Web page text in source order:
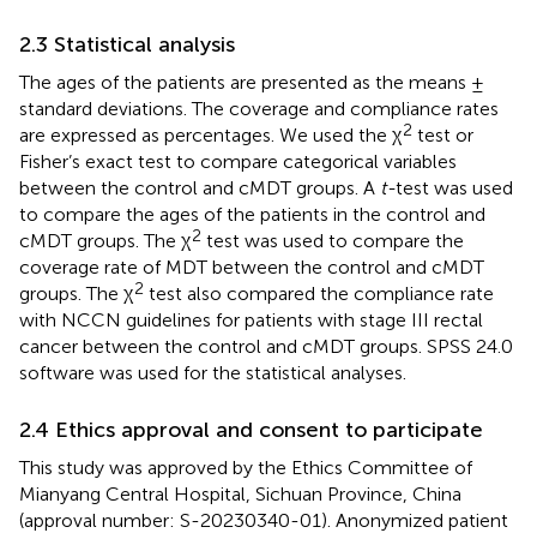
2.3 Statistical analysis
The ages of the patients are presented as the means ±
standard deviations. The coverage and compliance rates
are expressed as percentages. We used the χ2 test or
Fisher’s exact test to compare categorical variables
between the control and cMDT groups. A t-test was used
to compare the ages of the patients in the control and
cMDT groups. The χ2 test was used to compare the
coverage rate of MDT between the control and cMDT
groups. The χ2 test also compared the compliance rate
with NCCN guidelines for patients with stage III rectal
cancer between the control and cMDT groups. SPSS 24.0
software was used for the statistical analyses.
2.4 Ethics approval and consent to participate
This study was approved by the Ethics Committee of
Mianyang Central Hospital, Sichuan Province, China
(approval number: S-20230340-01). Anonymized patient